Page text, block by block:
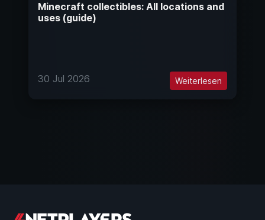
Minecraft collectibles: All locations and
uses (guide)
30 Jul 2026 Weiterlesen